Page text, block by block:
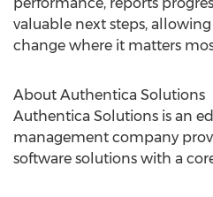
valuable next steps,
change where it matters
About Authentica Solutions
Authentica Solutions is an
management company
software solutions with a